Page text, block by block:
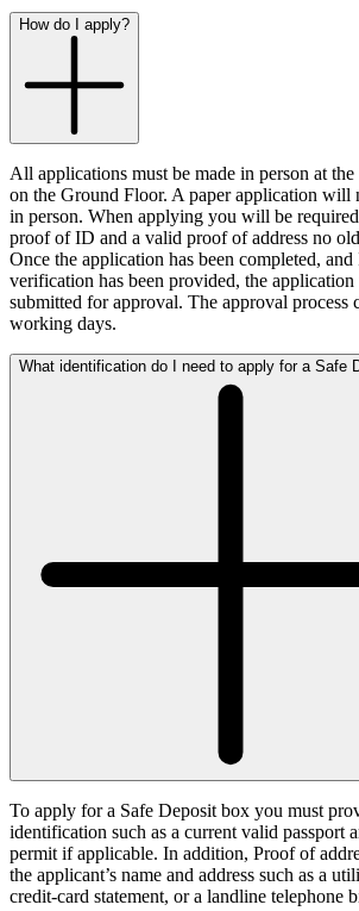
How do I apply?
All applications must be made in person at
on the Ground Floor. A paper application will
in person. When applying you will be
proof of ID and a valid proof of address no
Once the application has been completed, and
verification has been provided, the
submitted for approval. The approval process
working days.
What identification do I need to apply for a Safe
To apply for a Safe Deposit box you must
identification such as a current valid passport
permit if applicable. In addition, Proof of
the applicant’s name and address such as a
credit-card statement, or a landline telephone